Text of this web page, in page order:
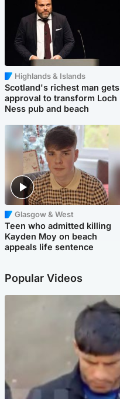
Highlands & Islands
Scotland's richest man gets
approval to transform Loch
Ness pub and beach
Glasgow & West
Teen who admitted killing
Kayden Moy on beach
appeals life sentence
Popular Videos